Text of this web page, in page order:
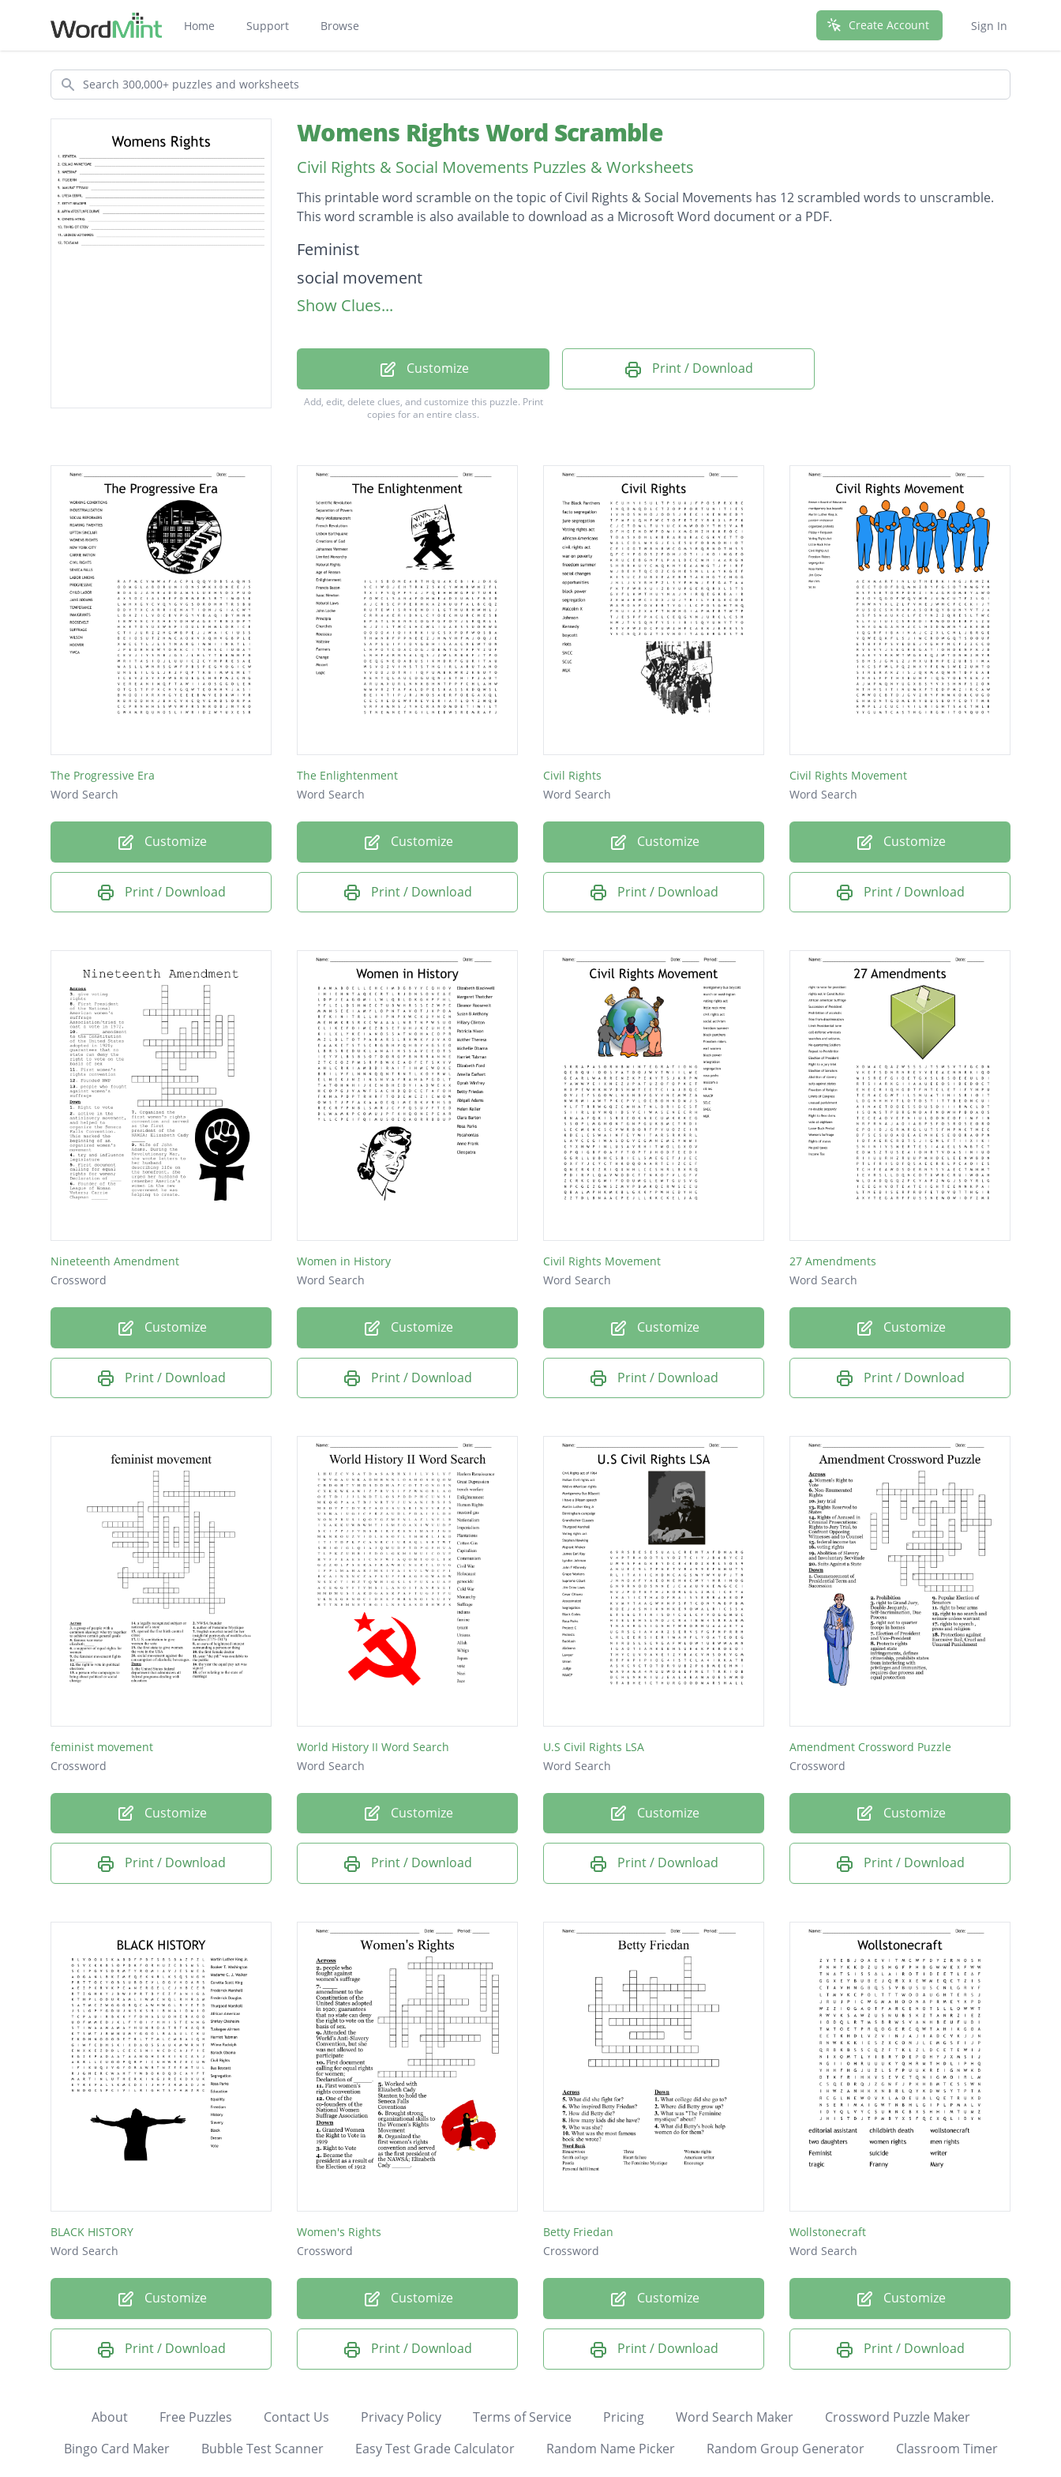
Home Support Browse Create Account Sign In
Search
Womens Rights Word Scramble
Civil Rights & Social Movements Puzzles & Worksheets
This printable word scramble on the topic of Civil Rights & Social Movements has 12 scrambled words to unscramble.
This word scramble is also available to download as a Microsoft Word document or a PDF.
Description
Feminist
social movement
Feminism
marital status
false belief
Betty Friedan
voting right
right to vote
double standard
activism
Show Clues...
Customize
Add, edit, delete clues, and customize this puzzle. Print
copies for an entire class.
Print / Download
The Progressive Era
Word Search
Customize
Print / Download
The Enlightenment
Word Search
Customize
Print / Download
Civil Rights
Word Search
Customize
Print / Download
Civil Rights Movement
Word Search
Customize
Print / Download
Nineteenth Amendment
Crossword
Customize
Print / Download
Women in History
Word Search
Customize
Print / Download
Civil Rights Movement
Word Search
Customize
Print / Download
27 Amendments
Word Search
Customize
Print / Download
feminist movement
Crossword
Customize
Print / Download
World History II Word Search
Word Search
Customize
Print / Download
U.S Civil Rights LSA
Word Search
Customize
Print / Download
Amendment Crossword Puzzle
Crossword
Customize
Print / Download
BLACK HISTORY
Word Search
Customize
Print / Download
Women's Rights
Crossword
Customize
Print / Download
Betty Friedan
Crossword
Customize
Print / Download
Wollstonecraft
Word Search
Customize
Print / Download
About Free Puzzles Contact Us Privacy Policy Terms of Service Pricing Word Search Maker
Crossword Puzzle Maker
Bingo Card Maker
Bubble Test Scanner Easy Test Grade Calculator Random Name Picker Random Group Generator Classroom Timer